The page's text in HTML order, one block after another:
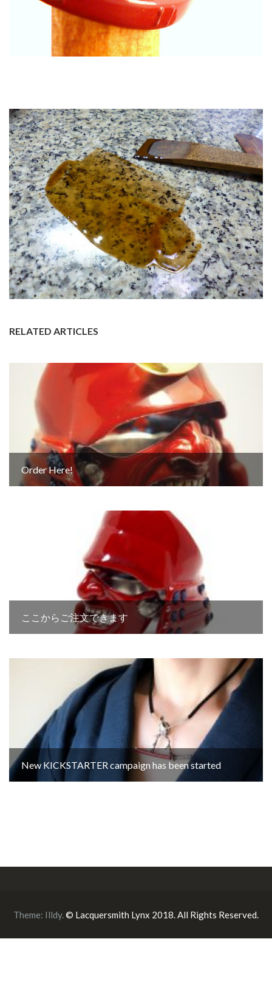
RELATED ARTICLES
Order Here!
ここからご注文できます
New KICKSTARTER campaign has been started
Theme: Illdy.© Lacquersmith Lynx 2018. All Rights Reserved.